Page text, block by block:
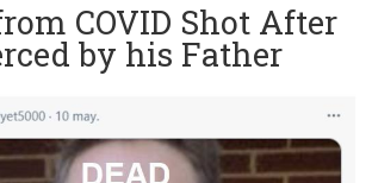
COVID Shot After
by his Father